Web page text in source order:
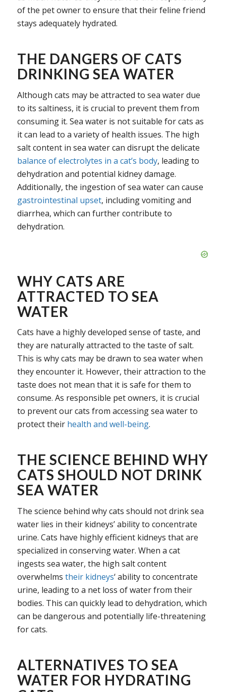
of the pet owner to ensure that their feline friend
stays adequately hydrated.
THE DANGERS OF CATS
DRINKING SEA WATER
Although cats may be attracted to sea water due
to its saltiness, it is crucial to prevent them from
consuming it. Sea water is not suitable for cats as
it can lead to a variety of health issues. The high
salt content in sea water can disrupt the delicate
balance of electrolytes in a cat’s body, leading to
dehydration and potential kidney damage.
Additionally, the ingestion of sea water can cause
gastrointestinal upset, including vomiting and
diarrhea, which can further contribute to
dehydration.
WHY CATS ARE
ATTRACTED TO SEA
WATER
Cats have a highly developed sense of taste, and
they are naturally attracted to the taste of salt.
This is why cats may be drawn to sea water when
they encounter it. However, their attraction to the
taste does not mean that it is safe for them to
consume. As responsible pet owners, it is crucial
to prevent our cats from accessing sea water to
protect their health and well-being.
THE SCIENCE BEHIND WHY
CATS SHOULD NOT DRINK
SEA WATER
The science behind why cats should not drink sea
water lies in their kidneys’ ability to concentrate
urine. Cats have highly efficient kidneys that are
specialized in conserving water. When a cat
ingests sea water, the high salt content
overwhelms their kidneys‘ ability to concentrate
urine, leading to a net loss of water from their
bodies. This can quickly lead to dehydration, which
can be dangerous and potentially life-threatening
for cats.
ALTERNATIVES TO SEA
WATER FOR HYDRATING